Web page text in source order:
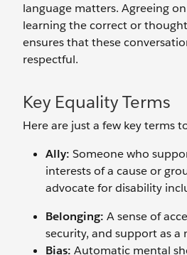
language matters. Agreeing
learning the correct or
ensures that these
respectful.
Key Equality Terms
Here are just a few key terms
Ally: Someone who
interests of a cause or
advocate for disability
Belonging: A sense of
security, and support as a
Bias: Automatic mental